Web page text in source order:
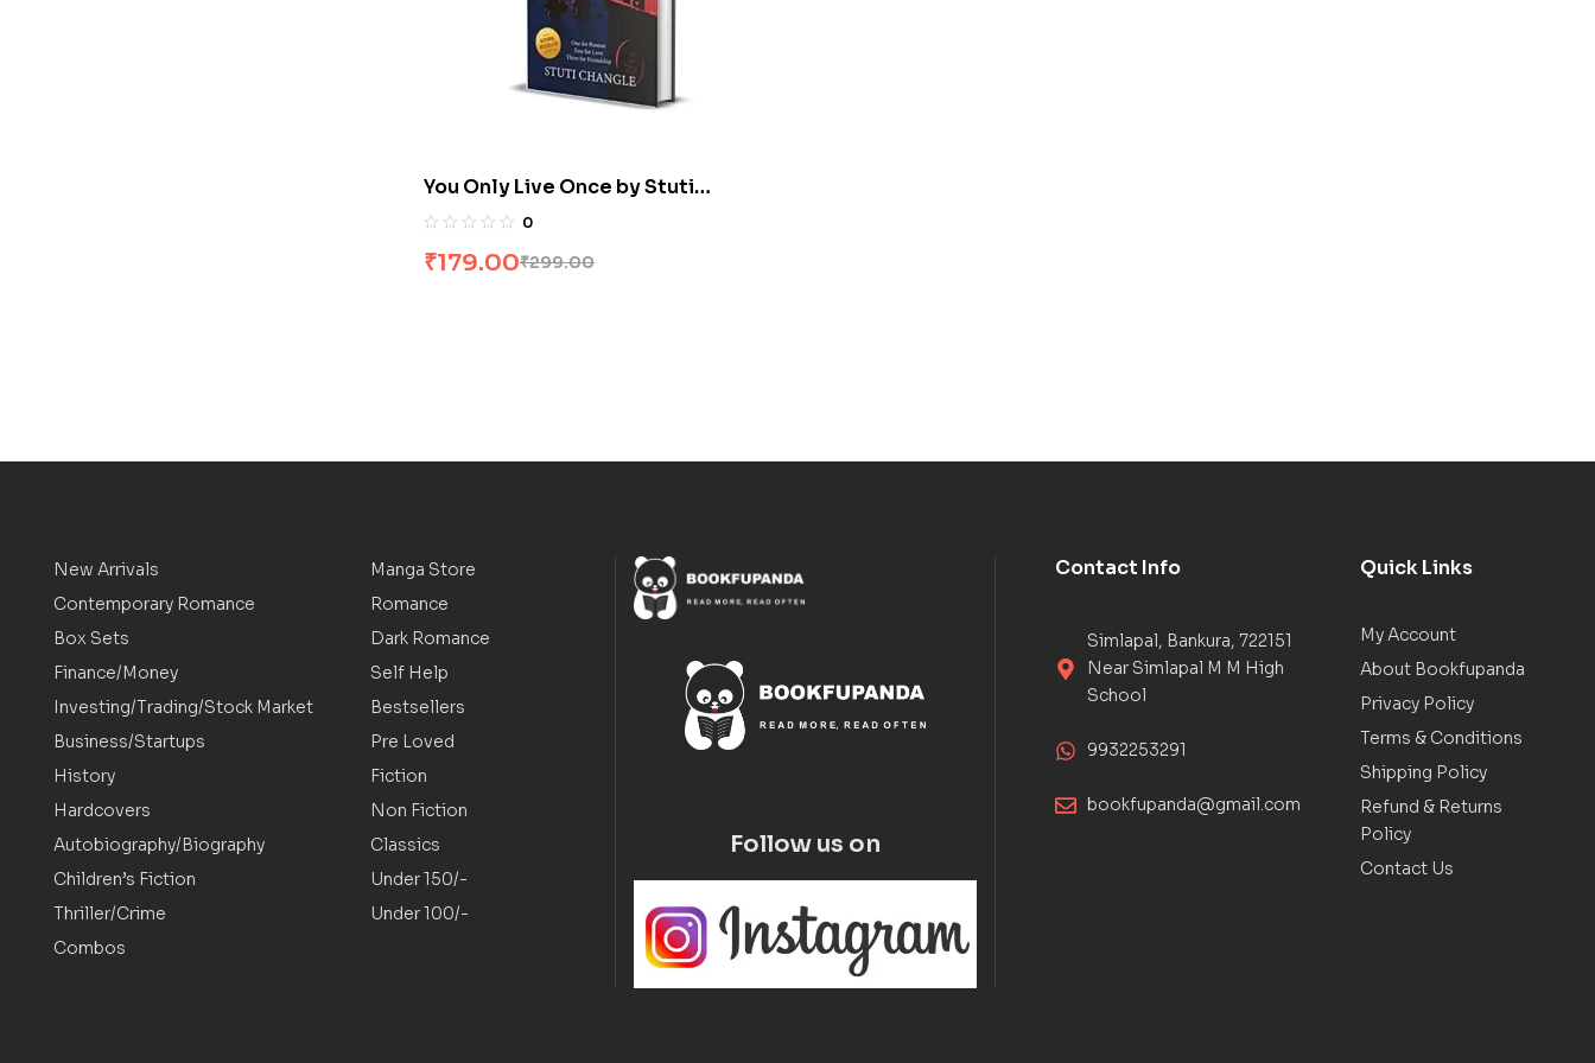
You Only Live Once by Stuti
Changle
0
₹299.00
₹179.00
New Arrivals
Contemporary Romance
Box Sets
Finance/Money
Investing/Trading/Stock Market
Business/Startups
History
Hardcovers
Autobiography/Biography
Children’s Fiction
Thriller/Crime
Combos
Manga Store
Romance
Dark Romance
Self Help
Bestsellers
Pre Loved
Fiction
Non Fiction
Classics
Under 150/-
Under 100/-
Follow us on
Contact Info
Simlapal, Bankura, 722151
Near Simlapal M M High
School
9932253291
bookfupanda@gmail.com
Quick Links
My Account
About Bookfupanda
Privacy Policy
Terms & Conditions
Shipping Policy
Refund & Returns
Policy
Contact Us